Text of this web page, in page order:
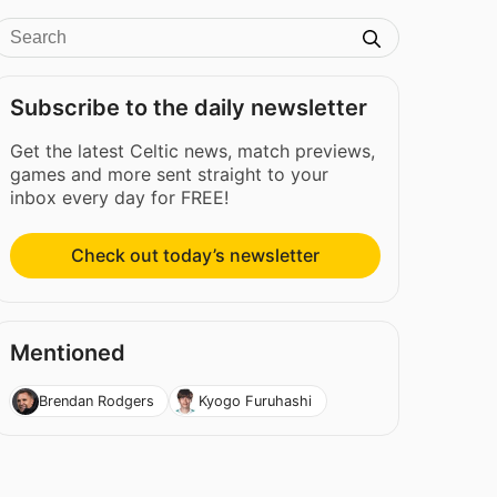
Subscribe to the daily newsletter
Get the latest Celtic news, match previews,
games and more sent straight to your
inbox every day for FREE!
Check out today’s newsletter
Mentioned
Brendan Rodgers Kyogo Furuhashi